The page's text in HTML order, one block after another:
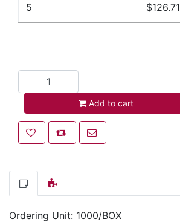
5 $126.71
Add to cart
Add to wishlist
Add to compare list
Email a friend
Ordering Unit: 1000/BOX